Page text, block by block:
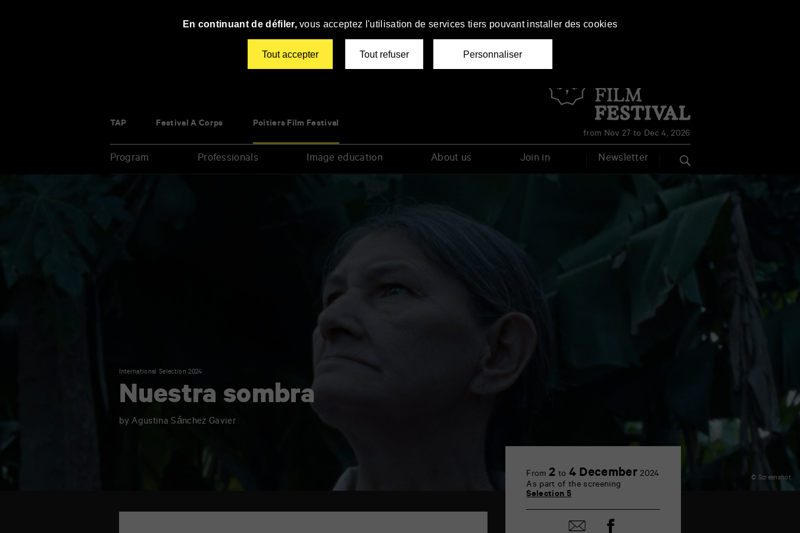
TAP Festival À Corps
Poitiers Film Festival
from Nov 27 to Dec 4, 2026
Program Professionals Image education About us Join in Newsletter
International Selection 2024
Nuestra sombra
by Agustina Sánchez Gavier
© Screenshot
From2 to 4 December 2024
As part of the screening
Selection 5
Share
Share
En continuant de défiler,vous acceptez l'utilisation de services tiers pouvant installer des cookies
Tout accepter Tout refuser Personnaliser